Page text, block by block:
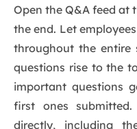
Open the Q&A feed at
the end. Let
throughout the entire
questions rise to the
important questions
first ones
directly, including